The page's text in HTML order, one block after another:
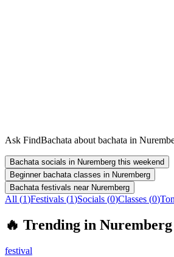
Ask FindBachata about bachata in
Bachata socials in Nuremberg this weekend
Beginner bachata classes in Nuremberg
Bachata festivals near Nuremberg
All (1)Festivals (1)Socials (0)Classes (0)
🔥 Trending in Nuremberg
festival